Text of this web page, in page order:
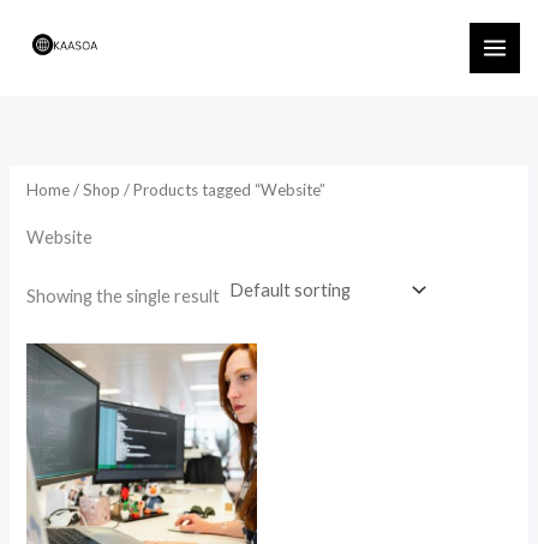
Home/Shop / Products tagged “Website”
Website
Showing the single result